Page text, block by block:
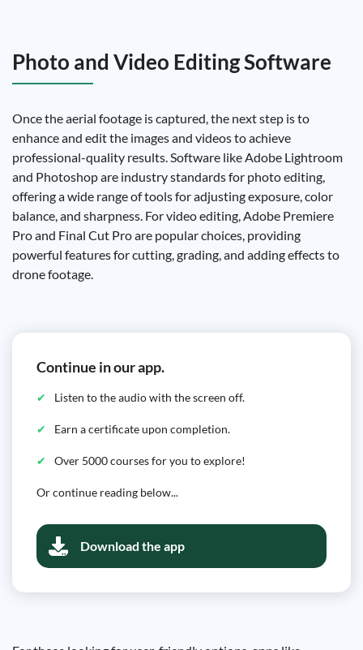
Photo and Video Editing Software
Once the aerial footage is captured, the next step is to
enhance and edit the images and videos to achieve
professional-quality results. Software like Adobe Lightroom
and Photoshop are industry standards for photo editing,
offering a wide range of tools for adjusting exposure, color
balance, and sharpness. For video editing, Adobe Premiere
Pro and Final Cut Pro are popular choices, providing
powerful features for cutting, grading, and adding effects to
drone footage.
Continue in our app.
Listen to the audio with the screen off.
Earn a certificate upon completion.
Over 5000 courses for you to explore!
Or continue reading below...
Download the app